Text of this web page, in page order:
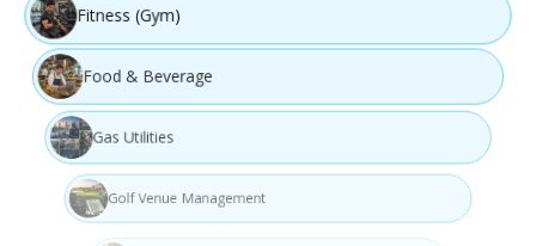
Build
Implement and develop the solution using best
practices.
Fitness (Gym)
Food & Beverage
Gas Utilities
Golf Venue Management